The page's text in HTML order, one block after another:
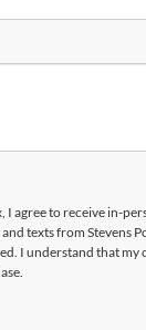
I agree to receive in-
texts from Stevens
I understand that my